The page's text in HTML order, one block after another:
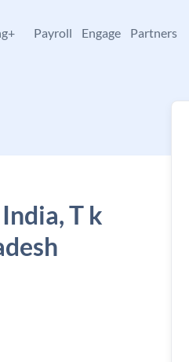
Payroll Engage Partners
T k